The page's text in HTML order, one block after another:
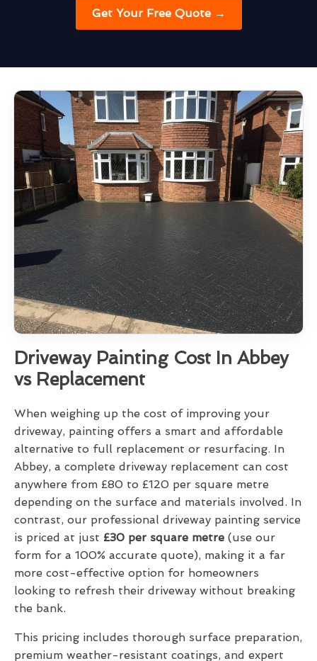
Get Your Free Quote →
Driveway Painting Cost In Abbey
vs Replacement
When weighing up the cost of improving your
driveway, painting offers a smart and affordable
alternative to full replacement or resurfacing. In
Abbey, a complete driveway replacement can cost
anywhere from £80 to £120 per square metre
depending on the surface and materials involved. In
contrast, our professional driveway painting service
is priced at just £30 per square metre (use our
form for a 100% accurate quote), making it a far
more cost-effective option for homeowners
looking to refresh their driveway without breaking
the bank.
This pricing includes thorough surface preparation,
premium weather-resistant coatings, and expert